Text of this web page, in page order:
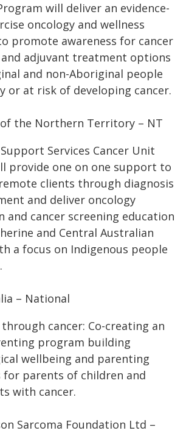
will deliver an evidence-
oncology and wellness
promote awareness for cancer
adjuvant treatment options
and non-Aboriginal people
or at risk of developing cancer.
of the Northern Territory – NT
Services Cancer Unit
provide one on one support to
clients through diagnosis
and deliver oncology
and cancer screening education
and Central Australian
a focus on Indigenous people
– National
cancer: Co-creating an
program building
wellbeing and parenting
for parents of children and
with cancer.
Sarcoma Foundation Ltd –